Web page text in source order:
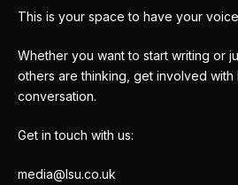
This is your space to have your
Whether you want to start writing or
others are thinking, get involved with
conversation.
Get in touch with us:
media@lsu.co.uk